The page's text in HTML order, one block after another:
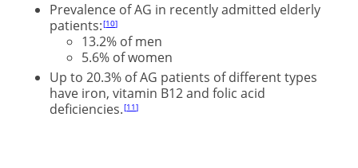
Prevalence of AG in recently admitted elderly
patients: 10
13.2% of men
5.6% of women
Up to 20.3% of AG patients of different types
have iron, vitamin B12 and folic acid
deficiencies. 11